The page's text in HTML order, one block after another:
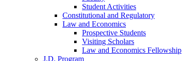
Student Activities
Constitutional and Regulatory
Law and Economics
Prospective Students
Visiting Scholars
Law and Economics Fellowship
J.D. Program